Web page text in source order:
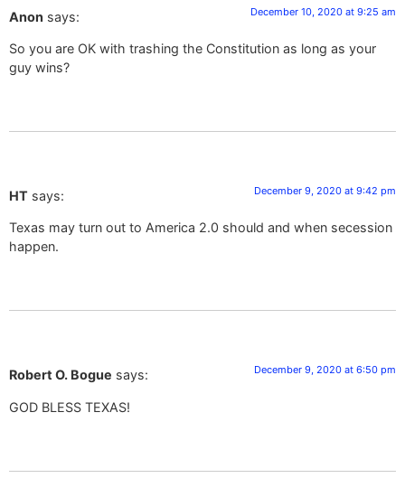
Anon says: December 10, 2020 at 9:25 am
So you are OK with trashing the Constitution as long as your
guy wins?
HT says: December 9, 2020 at 9:42 pm
Texas may turn out to America 2.0 should and when secession
happen.
Robert O. Bogue says: December 9, 2020 at 6:50 pm
GOD BLESS TEXAS!